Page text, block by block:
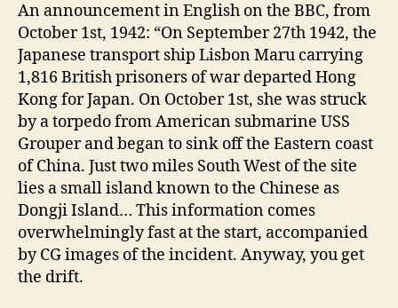
An announcement in English on the BBC, from
October 1st, 1942: “On September 27th 1942, the
Japanese transport ship Lisbon Maru carrying
1,816 British prisoners of war departed Hong
Kong for Japan. On October 1st, she was struck
by a torpedo from American submarine USS
Grouper and began to sink off the Eastern coast
of China. Just two miles South West of the site
lies a small island known to the Chinese as
Dongji Island… This information comes
overwhelmingly fast at the start, accompanied
by CG images of the incident. Anyway, you get
the drift.